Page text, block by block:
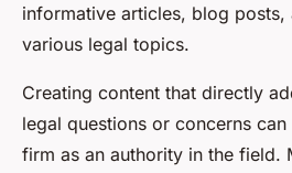
informative articles, blog posts,
various legal topics.
Creating content that directly
legal questions or concerns
firm as an authority in the field.